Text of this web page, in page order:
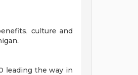
culture and
leading the way in